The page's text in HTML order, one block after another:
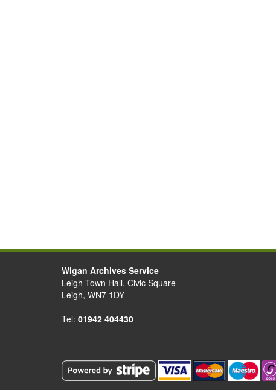
Wigan Archives Service
Leigh Town Hall, Civic Square
Leigh, WN7 1DY
Tel: 01942 404430